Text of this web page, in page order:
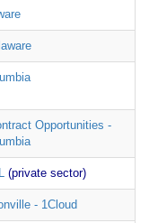
Opportunities -
(private sector)
- 1Cloud